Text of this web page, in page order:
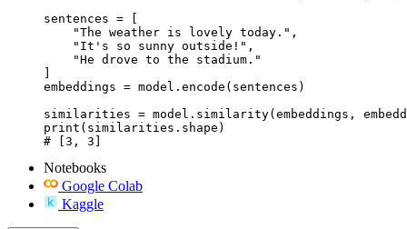
sentences = [
    "The weather is lovely today.",
    "It's so sunny outside!",
    "He drove to the stadium."
embeddings = model.encode(sentences)
similarities = model.similarity(embeddings,
print(similarities.shape)
# [3, 3]
Notebooks
Google Colab
Kaggle